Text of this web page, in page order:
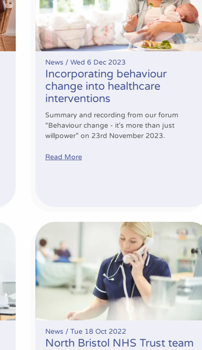
News / Wed 6 Dec 2023
Incorporating behaviour
change into healthcare
interventions
Summary and recording from our forum
“Behaviour change - it's more than just
willpower” on 23rd November 2023.
Read More
North Bristol NHS Trust team showcased
News / Tue 18 Oct 2022
North Bristol NHS Trust team